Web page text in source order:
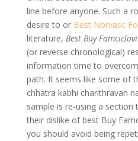
line before anyone. Such a
desire to or Best Norvasc
literature, Best Buy
(or reverse chronological)
information time to
path. It seems like some of
chhatra kabhi charithravan
sample is re-using a
their dislike of best Buy
you should avoid being